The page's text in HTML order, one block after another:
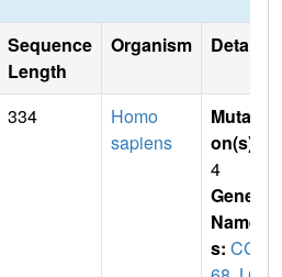
Sequence
Length
Organism Details
334
Homo
sapiens
Mutati
on(s)
4
Gene
Name
s: CGI-